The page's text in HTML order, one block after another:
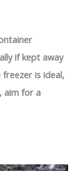
if kept away
is ideal,
aim for a